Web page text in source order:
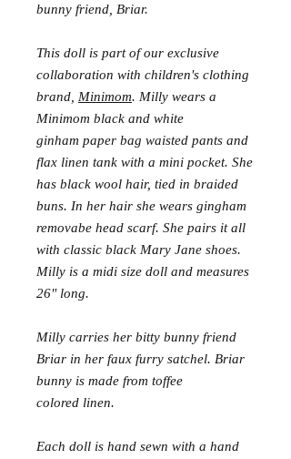
bunny friend, Briar.
This doll is part of our exclusive
collaboration with children's clothing
brand, Minimom. Milly wears a
Minimom black and white
ginham paper bag waisted pants and
flax linen tank with a mini pocket. She
has black wool hair, tied in braided
buns. In her hair she wears gingham
removabe head scarf. She pairs it all
with classic black Mary Jane shoes.
Milly is a midi size doll and measures
26" long.
Milly carries her bitty bunny friend
Briar in her faux furry satchel. Briar
bunny is made from toffee
colored linen.
Each doll is hand sewn with a hand